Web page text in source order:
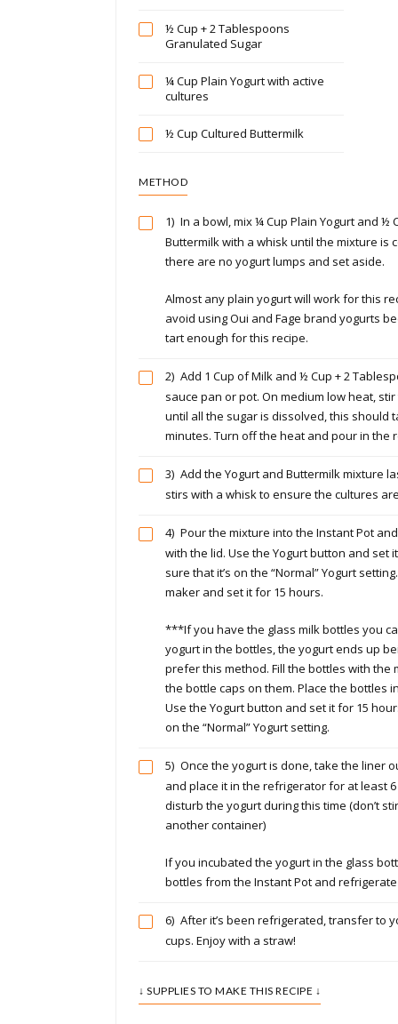
½ Cup + 2 Tablespoons
Granulated Sugar
¼ Cup Plain Yogurt with active
cultures
½ Cup Cultured Buttermilk
METHOD
1) In a bowl, mix ¼ Cup Plain Yogurt and ½
Buttermilk with a whisk until the mixture is
there are no yogurt lumps and set aside.
Almost any plain yogurt will work for this
avoid using Oui and Fage brand yogurts
tart enough for this recipe.
2) Add 1 Cup of Milk and ½ Cup + 2
sauce pan or pot. On medium low heat,
until all the sugar is dissolved, this should
minutes. Turn off the heat and pour in the
3) Add the Yogurt and Buttermilk mixture
stirs with a whisk to ensure the cultures
4) Pour the mixture into the Instant Pot
with the lid. Use the Yogurt button and set
sure that it’s on the “Normal” Yogurt
maker and set it for 15 hours.
***If you have the glass milk bottles you
yogurt in the bottles, the yogurt ends up
prefer this method. Fill the bottles with the
the bottle caps on them. Place the bottles
Use the Yogurt button and set it for 15
on the “Normal” Yogurt setting.
5) Once the yogurt is done, take the liner
and place it in the refrigerator for at least
disturb the yogurt during this time (don’t
another container)
If you incubated the yogurt in the glass
bottles from the Instant Pot and
6) After it’s been refrigerated, transfer to
cups. Enjoy with a straw!
↓ SUPPLIES TO MAKE THIS RECIPE ↓